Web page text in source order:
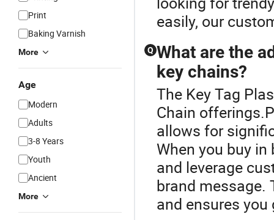
Print
Baking Varnish
More
Age
Modern
Adults
3-8 Years
Youth
Ancient
More
easily, our
Q What are the
key chains?
The Key Tag
Chain
allows for
When you buy
and leverage
brand message.
and ensures